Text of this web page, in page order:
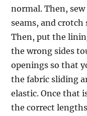
normal. Then,
seams, and
Then, put the
the wrong sides
openings so that
the fabric sliding
elastic. Once that
the correct